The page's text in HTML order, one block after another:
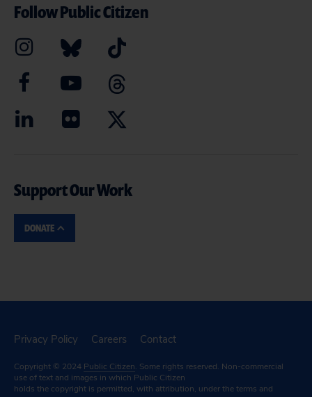
Follow Public Citizen
Support Our Work
DONATE
Privacy Policy Careers Contact
Copyright © 2024 Public Citizen. Some rights reserved. Non-commercial
use of text and images in which Public Citizen
holds the copyright is permitted, with attribution, under the terms and